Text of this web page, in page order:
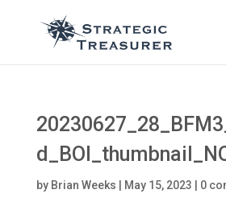
by Brian Weeks May 15, 2023 0